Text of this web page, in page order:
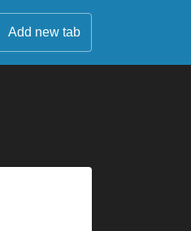
Add new tab